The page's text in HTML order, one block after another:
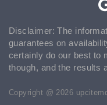
Disclaimer: The
guarantees on
certainly do our best to
though, and the results
Copyright @ 2026